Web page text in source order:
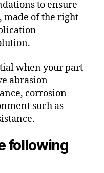
to ensure
made of the right
when your part
abrasion
corrosion
such as
following